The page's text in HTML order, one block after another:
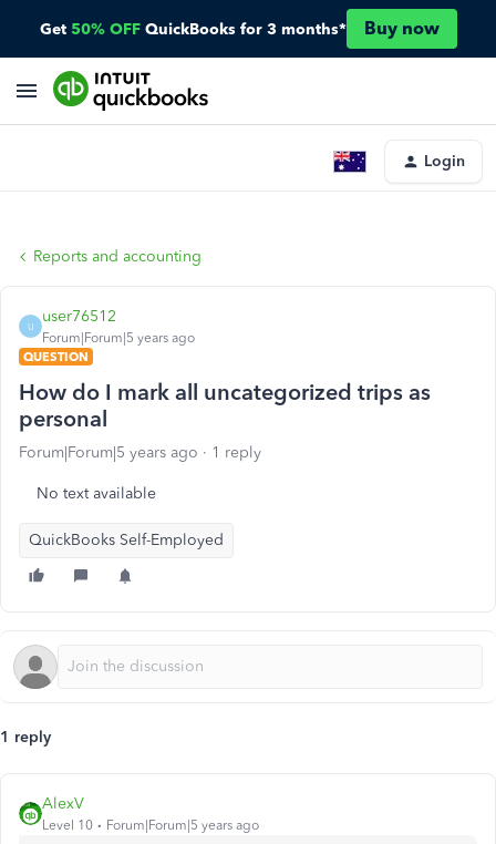
Get 50% OFF QuickBooks for 3 months* Buy now
Login
Reports and accounting
U
user76512
Forum|Forum|5 years ago
QUESTION
How do I mark all uncategorized trips as
personal
Forum|Forum|5 years ago 1 reply
No text available
QuickBooks Self-Employed
1 reply
AlexV
Level 10 Forum|Forum|5 years ago